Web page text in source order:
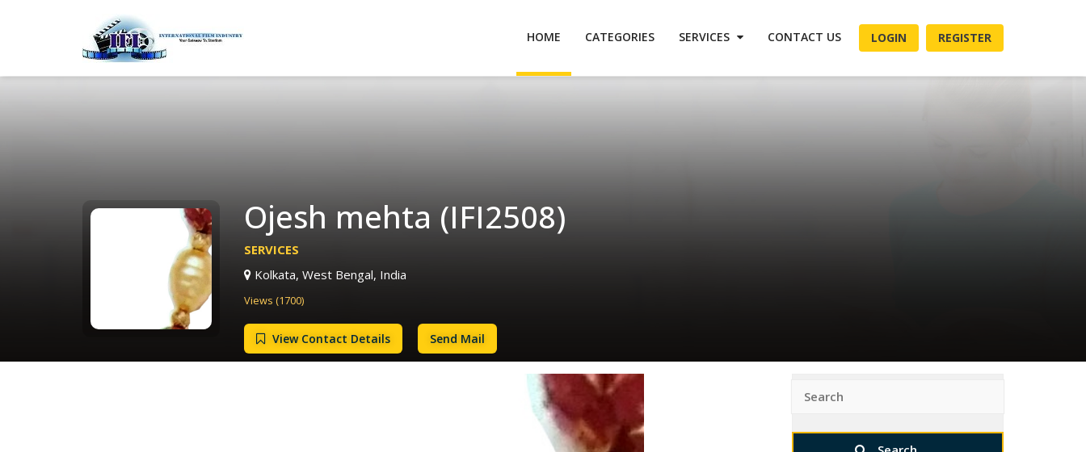
HOME CATEGORIES SERVICES CONTACT US LOGIN REGISTER
Ojesh mehta (IFI2508)
SERVICES
Kolkata, West Bengal, India
Views (1700)
View Contact Details Send Mail